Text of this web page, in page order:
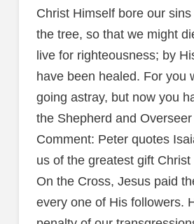
Christ Himself bore our
the tree, so that we might
live for righteousness; by
have been healed. For you
going astray, but now you
the Shepherd and
Comment: Peter quotes
us of the greatest gift
On the Cross, Jesus paid
every one of His followers.